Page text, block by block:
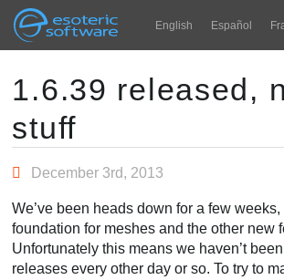
Esoteric Software
Navigation English Español
INÍCIO
BLOG
SUPORTE
Aprender
Perguntas
Main Content
1.6.39 released,
stuff
December 3rd, 2013
We’ve been heads down for a few
foundation for meshes and the other new
Unfortunately this means we haven’t
releases every other day or so. To try to